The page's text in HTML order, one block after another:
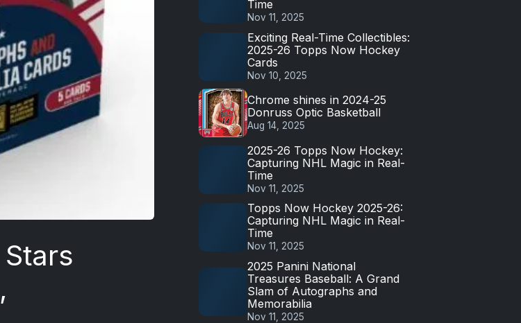
Time
Nov 11, 2025
Exciting Real-Time Collectibles:
2025-26 Topps Now Hockey
Cards
Nov 10, 2025
Chrome shines in 2024-25
Donruss Optic Basketball
Aug 14, 2025
2025-26 Topps Now Hockey:
Capturing NHL Magic in Real-
Time
Nov 11, 2025
Topps Now Hockey 2025-26:
Capturing NHL Magic in Real-
Time
Nov 11, 2025
2025 Panini National
Treasures Baseball: A Grand
Slam of Autographs and
Memorabilia
Nov 11, 2025